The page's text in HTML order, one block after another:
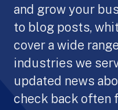
and grow your
to blog posts,
cover a wide
industries we
updated news
check back often